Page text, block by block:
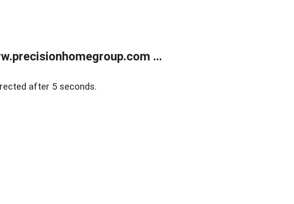
...
after 5 seconds.